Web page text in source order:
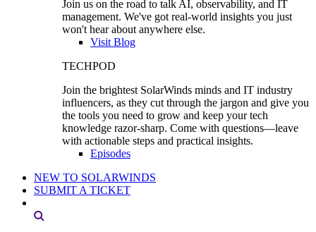
Join us on the road to talk AI, observability, and IT
management. We've got real-world insights you just
won't hear about anywhere else.
Visit Blog
TECHPOD
Join the brightest SolarWinds minds and IT industry
influencers, as they cut through the jargon and give you
the tools you need to grow and keep your tech
knowledge razor-sharp. Come with questions—leave
with actionable steps and practical insights.
Episodes
NEW TO SOLARWINDS
SUBMIT A TICKET